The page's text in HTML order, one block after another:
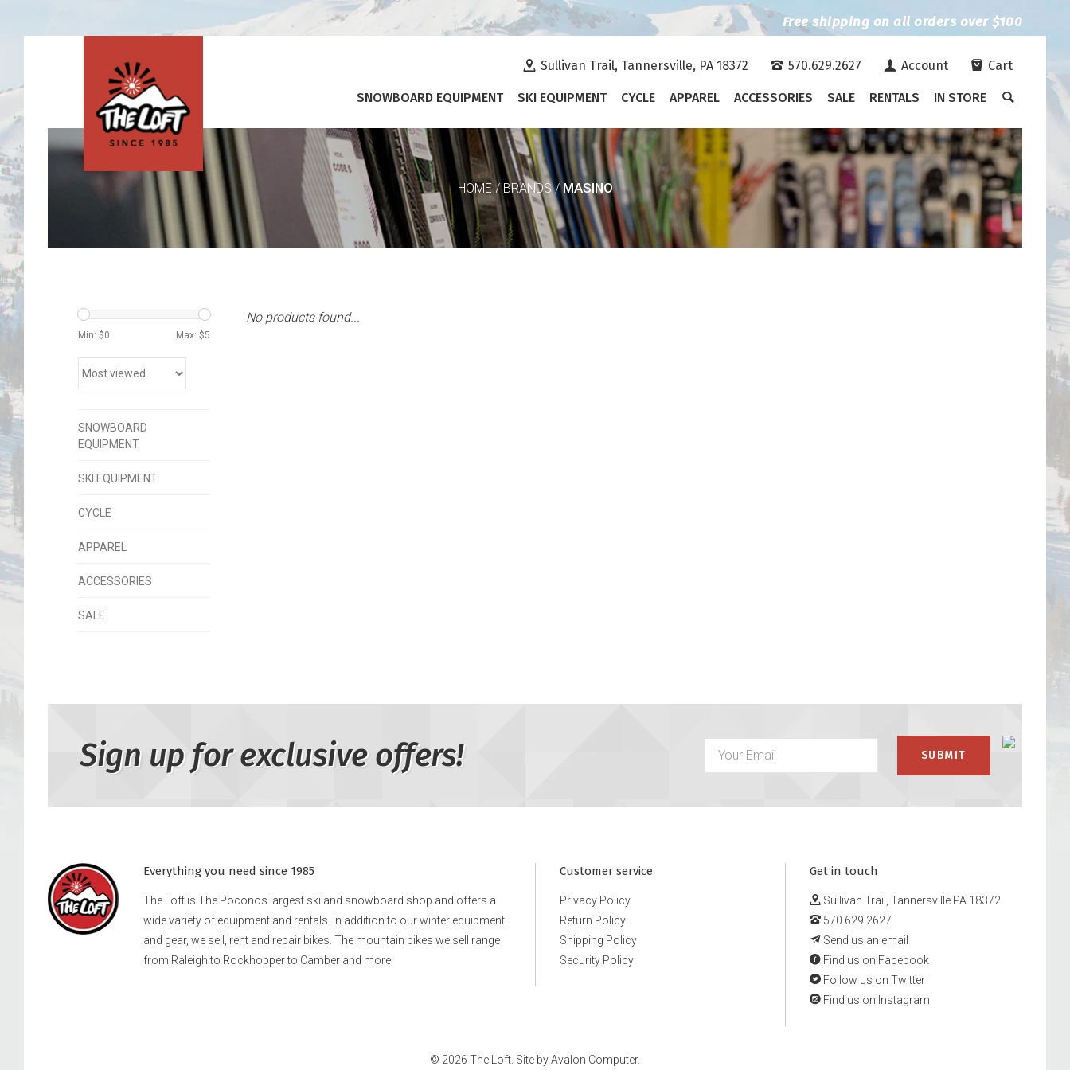
Free shipping on all orders over $100
Sullivan Trail, Tannersville, PA 18372 570.629.2627 Account Cart
SNOWBOARD EQUIPMENT SKI EQUIPMENT CYCLE APPAREL ACCESSORIES SALE RENTALS IN STORE
HOME/BRANDS/MASINO
Min: $0 Max: $5
SNOWBOARD
EQUIPMENT
SKI EQUIPMENT
CYCLE
APPAREL
ACCESSORIES
SALE
No products found...
Sign up for exclusive offers!
Everything you need since 1985
The Loft is The Poconos largest ski and snowboard shop and offers a
wide variety of equipment and rentals. In addition to our winter equipment
and gear, we sell, rent and repair bikes. The mountain bikes we sell range
from Raleigh to Rockhopper to Camber and more.
Customer service
Privacy Policy
Return Policy
Shipping Policy
Security Policy
Get in touch
Sullivan Trail, Tannersville PA 18372
570.629.2627
Send us an email
Find us on Facebook
Follow us on Twitter
Find us on Instagram
© 2026 The Loft. Site byAvalon Computer.